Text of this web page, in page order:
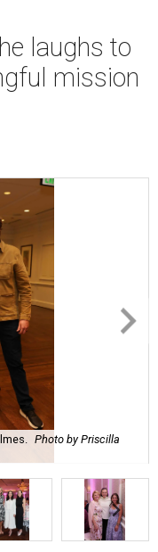
laughs to
mission
Photo by Priscilla